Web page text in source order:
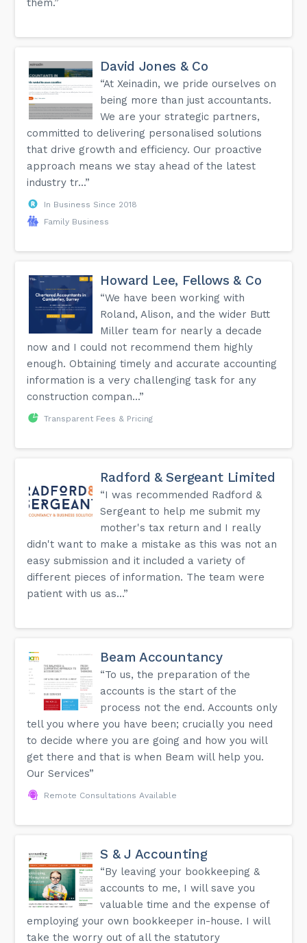
them.”
David Jones & Co
“At Xeinadin, we pride ourselves on
being more than just accountants.
We are your strategic partners,
committed to delivering personalised solutions
that drive growth and efficiency. Our proactive
approach means we stay ahead of the latest
industry tr...”
In Business Since 2018
Family Business
Howard Lee, Fellows & Co
“We have been working with
Roland, Alison, and the wider Butt
Miller team for nearly a decade
now and I could not recommend them highly
enough. Obtaining timely and accurate accounting
information is a very challenging task for any
construction compan...”
Transparent Fees & Pricing
Radford & Sergeant Limited
“I was recommended Radford &
Sergeant to help me submit my
mother's tax return and I really
didn't want to make a mistake as this was not an
easy submission and it included a variety of
different pieces of information. The team were
patient with us as...”
Beam Accountancy
“To us, the preparation of the
accounts is the start of the
process not the end. Accounts only
tell you where you have been; crucially you need
to decide where you are going and how you will
get there and that is when Beam will help you.
Our Services”
Remote Consultations Available
S & J Accounting
“By leaving your bookkeeping &
accounts to me, I will save you
valuable time and the expense of
employing your own bookkeeper in-house. I will
take the worry out of all the statutory